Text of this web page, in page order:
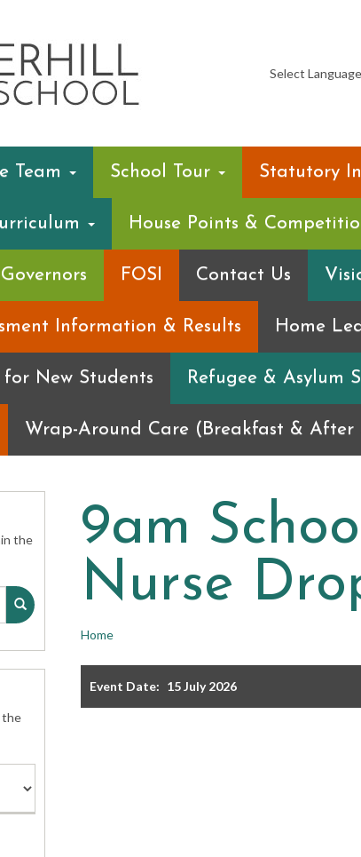
Select Language
Team School Tour Statutory
House Points &
Governors FOSI Contact Us
Information & Results Home
New Students Refugee & Asylum
Wrap-Around Care (Breakfast & After
the
the
9am
Nurse
Home
Event Date: 15 July 2026